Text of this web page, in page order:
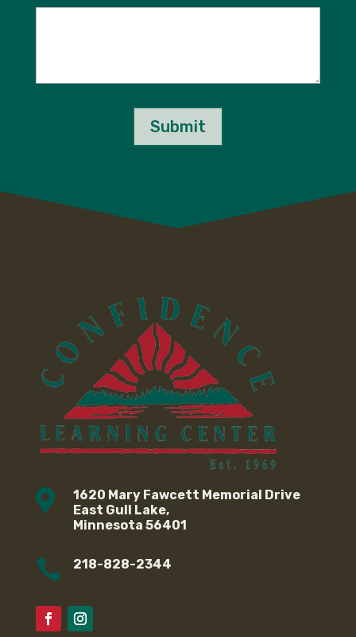
Submit

1620 Mary Fawcett Memorial Drive
East Gull Lake,
Minnesota 56401
 218-828-2344